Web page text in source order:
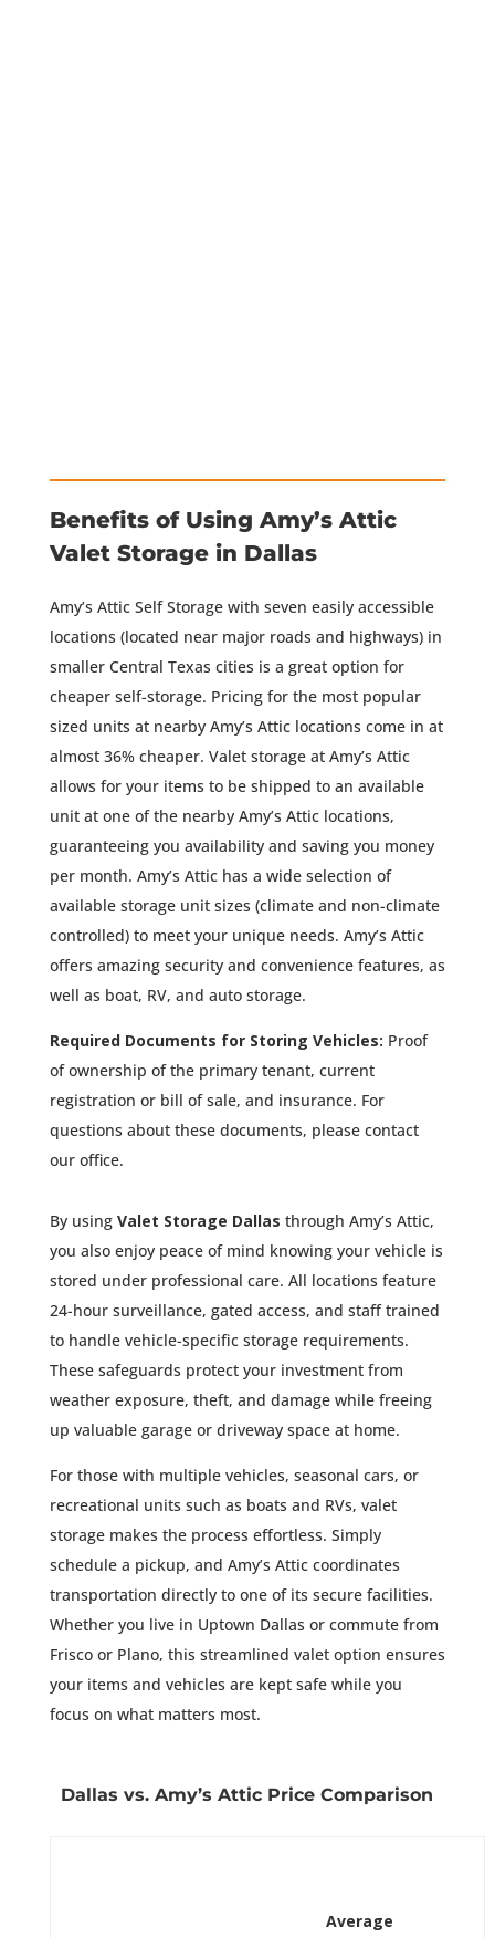
Benefits of Using Amy’s Attic
Valet Storage in Dallas
Amy’s Attic Self Storage with seven easily accessible
locations (located near major roads and highways) in
smaller Central Texas cities is a great option for
cheaper self-storage. Pricing for the most popular
sized units at nearby Amy’s Attic locations come in at
almost 36% cheaper. Valet storage at Amy’s Attic
allows for your items to be shipped to an available
unit at one of the nearby Amy’s Attic locations,
guaranteeing you availability and saving you money
per month. Amy’s Attic has a wide selection of
available storage unit sizes (climate and non-climate
controlled) to meet your unique needs. Amy’s Attic
offers amazing security and convenience features, as
well as boat, RV, and auto storage.
Required Documents for Storing Vehicles: Proof
of ownership of the primary tenant, current
registration or bill of sale, and insurance. For
questions about these documents, please contact
our office.
By using Valet Storage Dallas through Amy’s Attic,
you also enjoy peace of mind knowing your vehicle is
stored under professional care. All locations feature
24-hour surveillance, gated access, and staff trained
to handle vehicle-specific storage requirements.
These safeguards protect your investment from
weather exposure, theft, and damage while freeing
up valuable garage or driveway space at home.
For those with multiple vehicles, seasonal cars, or
recreational units such as boats and RVs, valet
storage makes the process effortless. Simply
schedule a pickup, and Amy’s Attic coordinates
transportation directly to one of its secure facilities.
Whether you live in Uptown Dallas or commute from
Frisco or Plano, this streamlined valet option ensures
your items and vehicles are kept safe while you
focus on what matters most.
Dallas vs. Amy’s Attic Price Comparison
Average